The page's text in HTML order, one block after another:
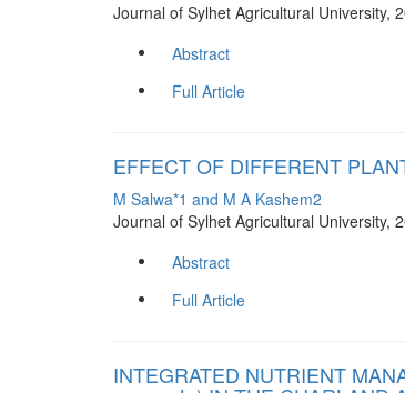
Journal of Sylhet Agricultural University,
Abstract
Full Article
EFFECT OF DIFFERENT
M Salwa*1 and M A Kashem2
Journal of Sylhet Agricultural University,
Abstract
Full Article
INTEGRATED NUTRIENT